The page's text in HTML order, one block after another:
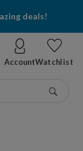
deals!
AccountWatchlist